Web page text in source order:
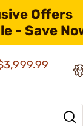
Offers
- Save